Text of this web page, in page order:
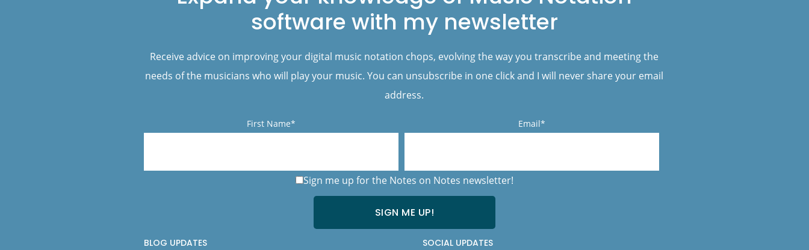
software with my newsletter
Receive advice on improving your digital music notation chops, evolving the way you transcribe and meeting the
needs of the musicians who will play your music. You can unsubscribe in one click and I will never share your email
address.
First Name* Email*
Sign me up for the Notes on Notes newsletter!
BLOG UPDATES SOCIAL UPDATES